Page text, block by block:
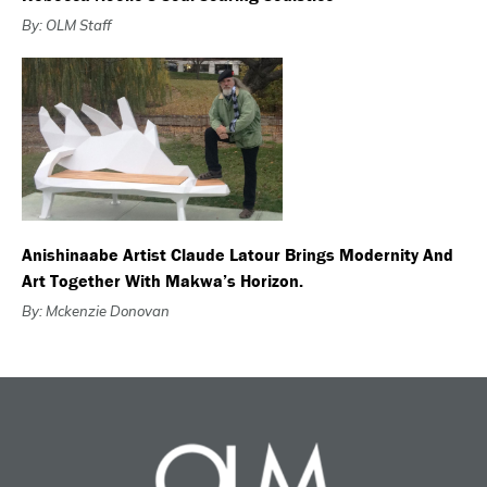
By: OLM Staff
Anishinaabe Artist Claude Latour Brings Modernity And
Art Together With Makwa’s Horizon.
By: Mckenzie Donovan